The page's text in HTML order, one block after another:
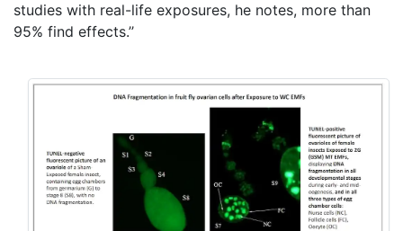
studies with real-life exposures, he notes, more than
95% find effects.’’